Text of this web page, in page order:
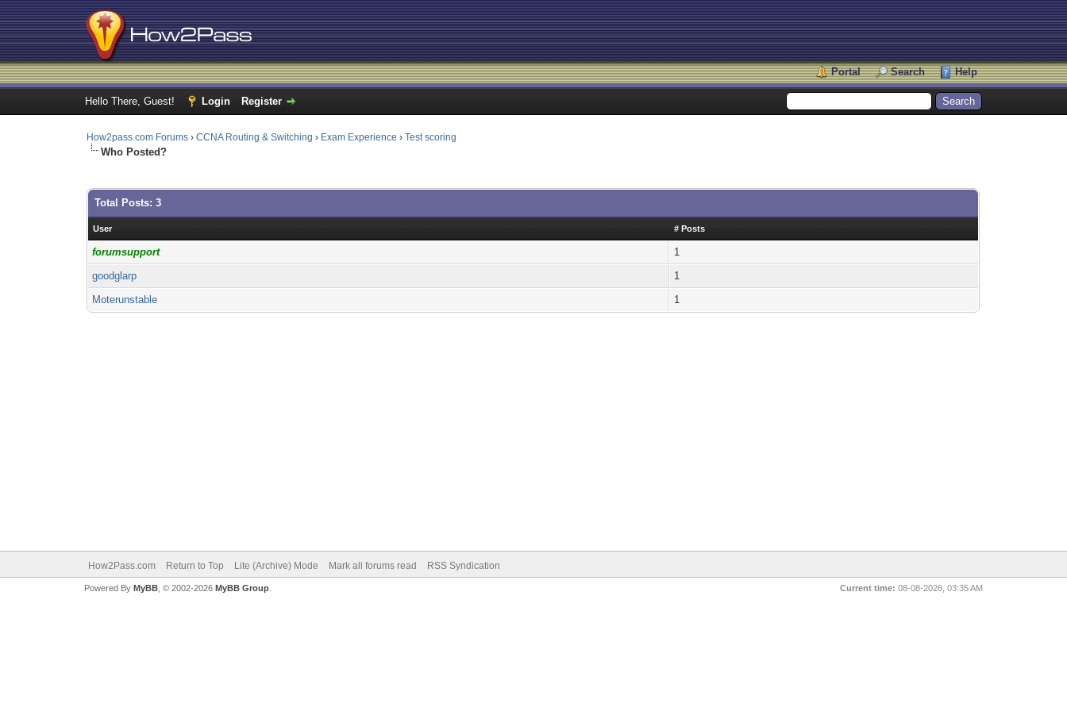
Portal Search Help
Hello There, Guest! Login Register
How2pass.com Forums ›CCNA Routing & Switching › Exam Experience ›Test scoring
Who Posted?
Total Posts: 3
User # Posts
forumsupport
1
goodglarp
1
Moterunstable
1
How2Pass.com Return to Top Lite (Archive) Mode Mark all forums read RSS Syndication
Current time: 08-08-2026, 03:35 AM
Powered By MyBB, © 2002-2026 MyBB Group.